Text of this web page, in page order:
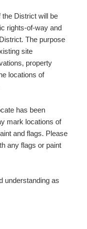
the District will be
rights-of-way and
The purpose
site
property
locations of
has been
mark locations of
and flags. Please
any flags or paint
understanding as